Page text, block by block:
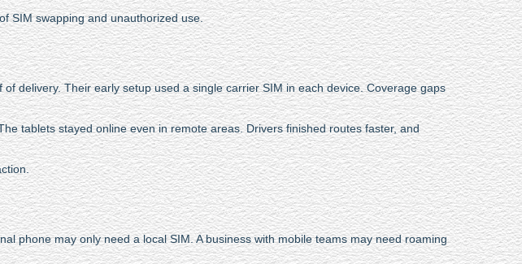
SIM swapping and unauthorized use.
delivery. Their early setup used a single carrier SIM in each device. Coverage gaps
tablets stayed online even in remote areas. Drivers finished routes faster, and
phone may only need a local SIM. A business with mobile teams may need roaming